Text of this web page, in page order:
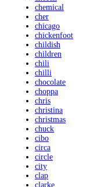
chemical
cher
chicago
chickenfoot
childish
children
chili
chilli
chocolate
choppa
chris
christina
christmas
chuck
cibo
circa
circle
city
clap
clarke